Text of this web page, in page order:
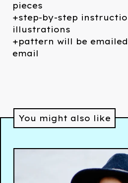
pieces
+step-by-step
illustrations
+pattern will be
email
You might also like